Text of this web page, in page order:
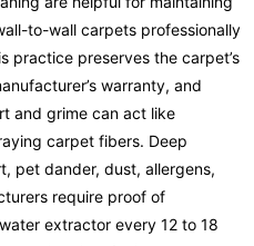
to-wall carpets professionally
practice preserves the carpet’s
warranty, and
and grime can act like
carpet fibers. Deep
pet dander, dust, allergens,
require proof of
extractor every 12 to 18